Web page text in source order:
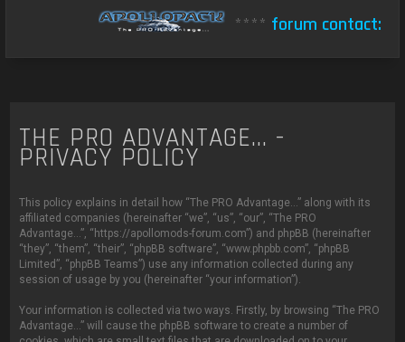
****forum contact:
THE PRO ADVANTAGE... -
PRIVACY POLICY
This policy explains in detail how “The PRO Advantage...” along with its
affiliated companies (hereinafter “we”, “us”, “our”, “The PRO
Advantage...”, “https://apollomods-forum.com”) and phpBB (hereinafter
“they”, “them”, “their”, “phpBB software”, “www.phpbb.com”, “phpBB
Limited”, “phpBB Teams”) use any information collected during any
session of usage by you (hereinafter “your information”).
Your information is collected via two ways. Firstly, by browsing “The PRO
Advantage...” will cause the phpBB software to create a number of